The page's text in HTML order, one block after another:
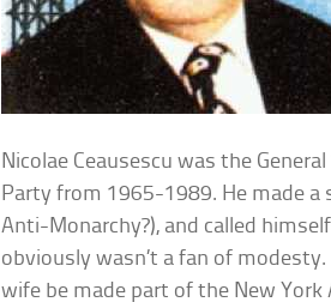
Nicolae Ceausescu was the
Party from 1965-1989. He made a
Anti-Monarchy?), and called
obviously wasn’t a fan of
wife be made part of the New York